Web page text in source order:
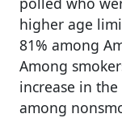
higher age
81% among
Among
increase in
among